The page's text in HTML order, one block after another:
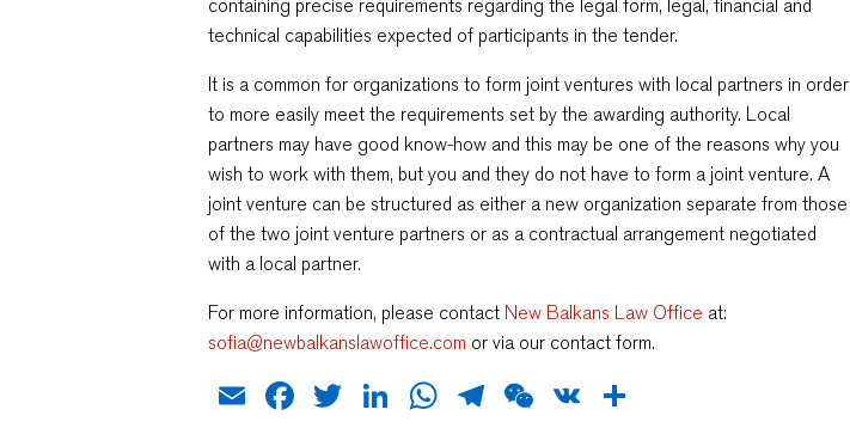
containing precise requirements regarding the legal form, legal, financial and
technical capabilities expected of participants in the tender.
It is a common for organizations to form joint ventures with local partners in order
to more easily meet the requirements set by the awarding authority. Local
partners may have good know-how and this may be one of the reasons why you
wish to work with them, but you and they do not have to form a joint venture. A
joint venture can be structured as either a new organization separate from those
of the two joint venture partners or as a contractual arrangement negotiated
with a local partner.
For more information, please contact New Balkans Law Office at:
sofia@newbalkanslawoffice.com or via our contact form.
EmailFacebook
TwitterLinkedIn
WhatsApp
Telegram
WeChat
VK